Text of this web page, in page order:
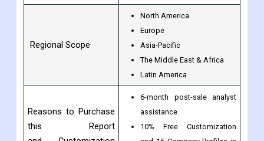
Regional Scope
North America
Europe
Asia-Pacific
The Middle East & Africa
Latin America
Reasons to Purchase
this Report
6-month post-sale analyst
assistance.
10% Free Customization